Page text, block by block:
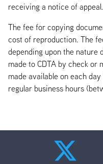
receiving a notice of appeal.
The fee for copying
cost of reproduction. The
depending upon the nature
made to CDTA by check or
made available on each
regular business hours